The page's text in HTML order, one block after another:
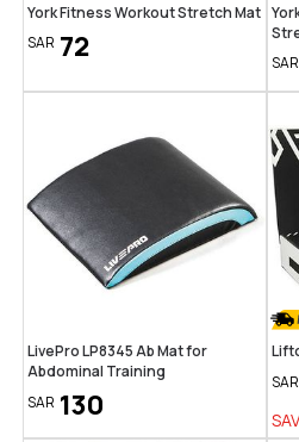
York Fitness Workout Stretch Mat
SAR 72
SAR
LivePro LP8345 Ab Mat for
Abdominal Training
SAR 130
SAR